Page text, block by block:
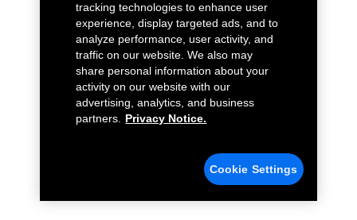
tracking technologies to enhance user
experience, display targeted ads, and to
analyze performance, user activity, and
traffic on our website. We also may
share personal information about your
activity on our website with our
advertising, analytics, and business
partners.
Privacy Notice.
Cookie Settings